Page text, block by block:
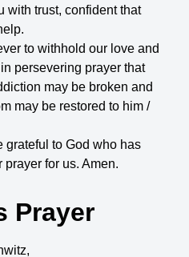
with trust, confident that
to withhold our love and
persevering prayer that
may be broken and
may be restored to him /
grateful to God who has
for us. Amen.
Prayer